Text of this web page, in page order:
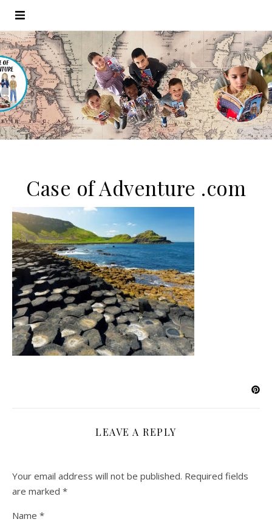
Case of Adventure .com
LEAVE A REPLY
Your email address will not be published. Required fields
are marked *
Name *